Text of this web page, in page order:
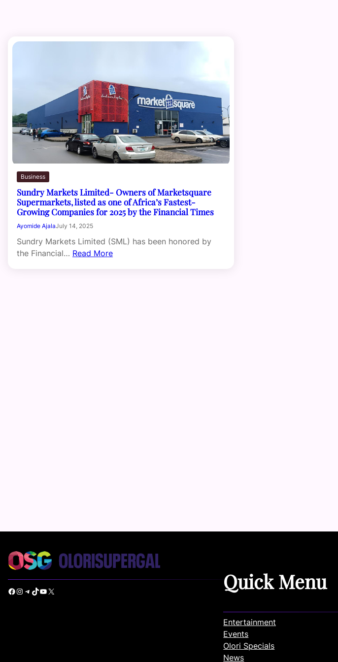
Business
Sundry Markets Limited- Owners of Marketsquare
Supermarkets, listed as one of Africa’s Fastest-
Growing Companies for 2025 by the Financial Times
Ayomide AjalaJuly 14, 2025
Sundry Markets Limited (SML) has been honored by
the Financial… Read More
Facebook Instagram Telegram TikTok YouTube X Quick Menu
Entertainment
Events
Olori Specials
News